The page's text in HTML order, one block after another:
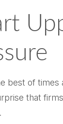
best of
that